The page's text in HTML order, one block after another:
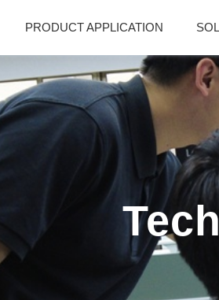
PRODUCT APPLICATION